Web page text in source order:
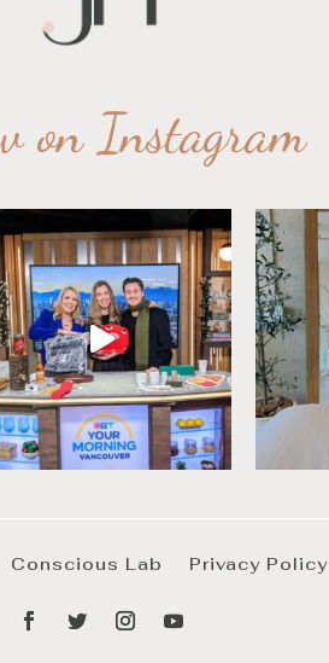
on Instagram
Conscious Lab Privacy Policy